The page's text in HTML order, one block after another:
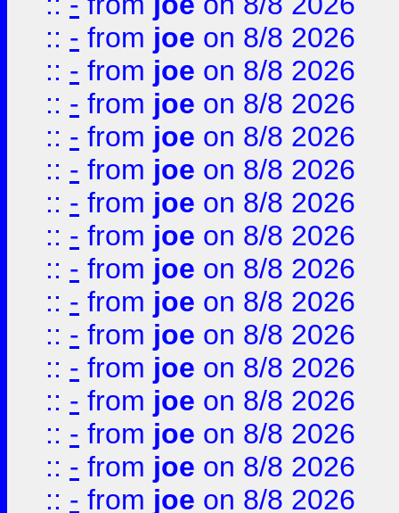
:: - from joe on 8/8 2026
:: - from joe on 8/8 2026
:: - from joe on 8/8 2026
:: - from joe on 8/8 2026
:: - from joe on 8/8 2026
:: - from joe on 8/8 2026
:: - from joe on 8/8 2026
:: - from joe on 8/8 2026
:: - from joe on 8/8 2026
:: - from joe on 8/8 2026
:: - from joe on 8/8 2026
:: - from joe on 8/8 2026
:: - from joe on 8/8 2026
:: - from joe on 8/8 2026
:: - from joe on 8/8 2026